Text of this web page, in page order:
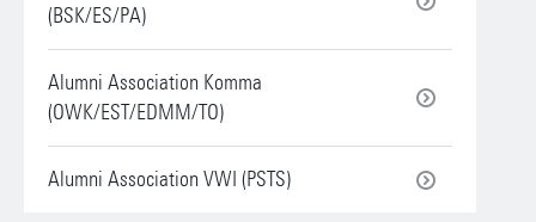
(BSK/ES/PA)
Alumni Association Komma
(OWK/EST/EDMM/TO)
Alumni Association VWI (PSTS)